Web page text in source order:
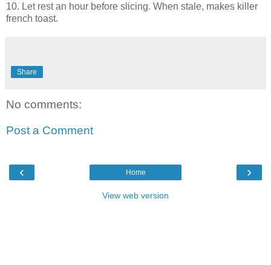
10. Let rest an hour before slicing. When stale, makes killer
french toast.
Share
No comments:
Post a Comment
‹ ›
Home
View web version